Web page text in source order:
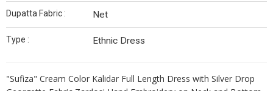
Dupatta Fabric : Net
Type : Ethnic Dress
"Sufiza" Cream Color Kalidar Full Length Dress with Silver Drop